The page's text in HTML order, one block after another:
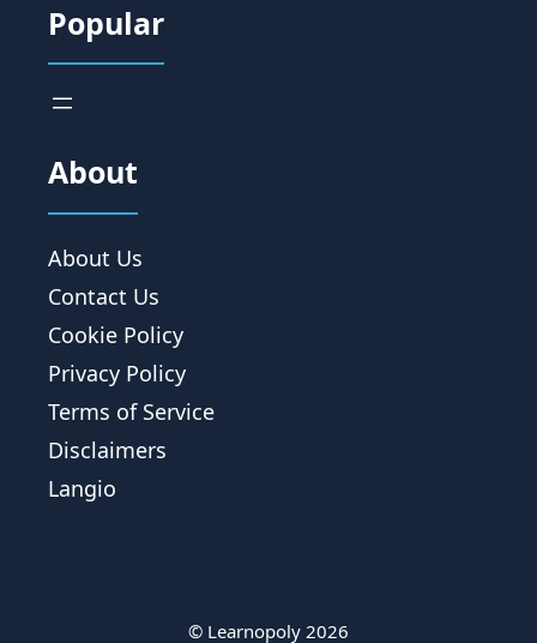
Popular
About
About Us
Contact Us
Cookie Policy
Privacy Policy
Terms of Service
Disclaimers
Langio
© Learnopoly 2026